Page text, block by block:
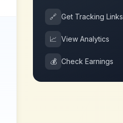
🔗 Get Tracking Links
📈 View Analytics
💰 Check Earnings